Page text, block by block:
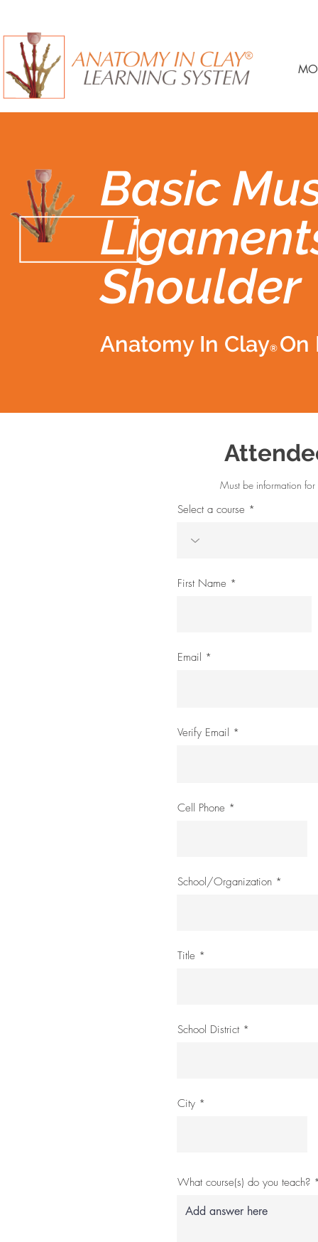
Basic
Shoulder
Anatomy In Clay® On
Must be information
Select a course
First Name
Email
Verify Email
Cell Phone
School/Organization
Title
School District
City
What course(s) do you teach?